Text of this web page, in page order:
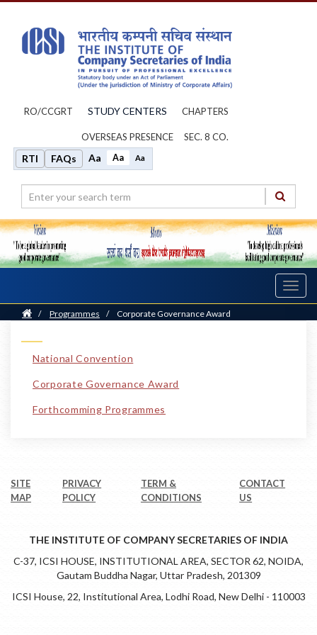
RO/CCGRT STUDY CENTERS CHAPTERS
OVERSEAS PRESENCE SEC. 8 CO.
RTI FAQs Aa Aa Aa
Home
/ Programmes / Corporate Governance Award
National Convention
Corporate Governance Award
Forthcomming Programmes
SITE
MAP
PRIVACY
POLICY
TERM &
CONDITIONS
CONTACT
US
THE INSTITUTE OF COMPANY SECRETARIES OF INDIA
C-37, ICSI HOUSE, INSTITUTIONAL AREA, SECTOR 62, NOIDA,
Gautam Buddha Nagar, Uttar Pradesh, 201309
ICSI House, 22, Institutional Area, Lodhi Road, New Delhi - 110003